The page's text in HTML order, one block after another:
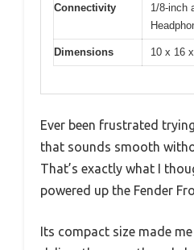
Connectivity
1/8-inch
Dimensions 10 x 16
Ever been frustrated
that sounds smooth
That’s exactly what I
powered up the Fender
Its compact size made